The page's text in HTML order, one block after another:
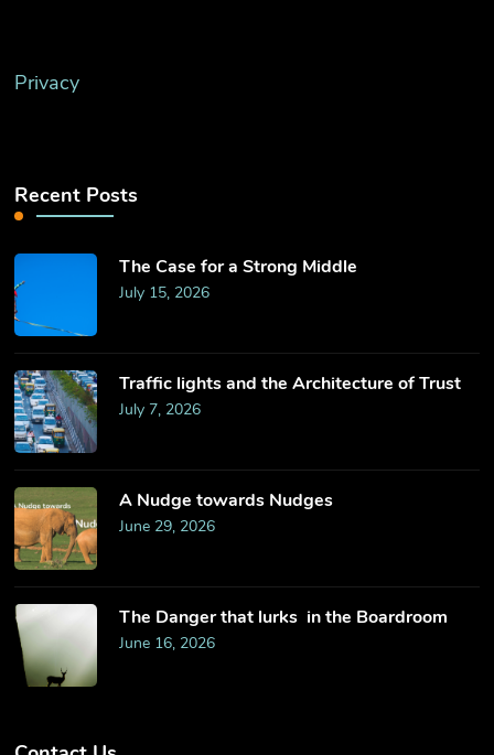
Privacy
Recent Posts
The Case for a Strong Middle
July 15, 2026
Traffic lights and the Architecture of Trust
July 7, 2026
​A Nudge towards Nudges
June 29, 2026
The Danger that lurks in the Boardroom
June 16, 2026